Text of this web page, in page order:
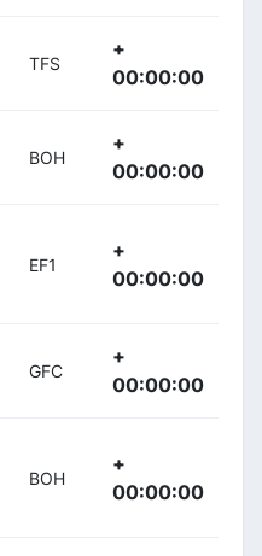
TFS
+
00:00:00
BOH
+
00:00:00
EF1
+
00:00:00
GFC
+
00:00:00
BOH
+
00:00:00